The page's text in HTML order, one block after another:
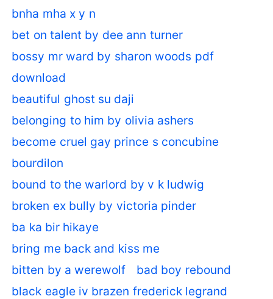
bnha mha x y n
bet on talent by dee ann turner
bossy mr ward by sharon woods pdf
download
beautiful ghost su daji
belonging to him by olivia ashers
become cruel gay prince s concubine
bourdilon
bound to the warlord by v k ludwig
broken ex bully by victoria pinder
ba ka bir hikaye
bring me back and kiss me
bitten by a werewolf
bad boy rebound
black eagle iv brazen frederick legrand